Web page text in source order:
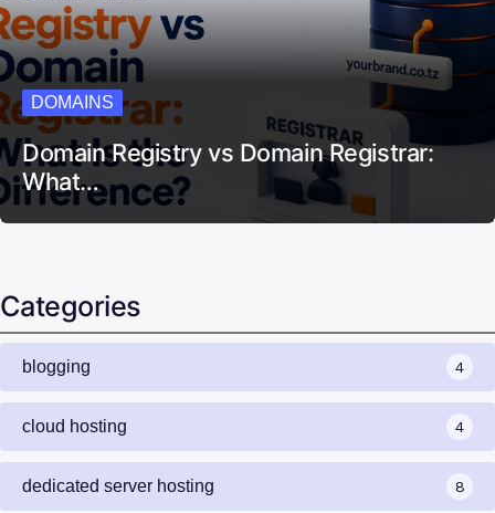
DOMAINS
Domain Registry vs Domain Registrar:
What…
Categories
blogging 4
cloud hosting 4
dedicated server hosting 8